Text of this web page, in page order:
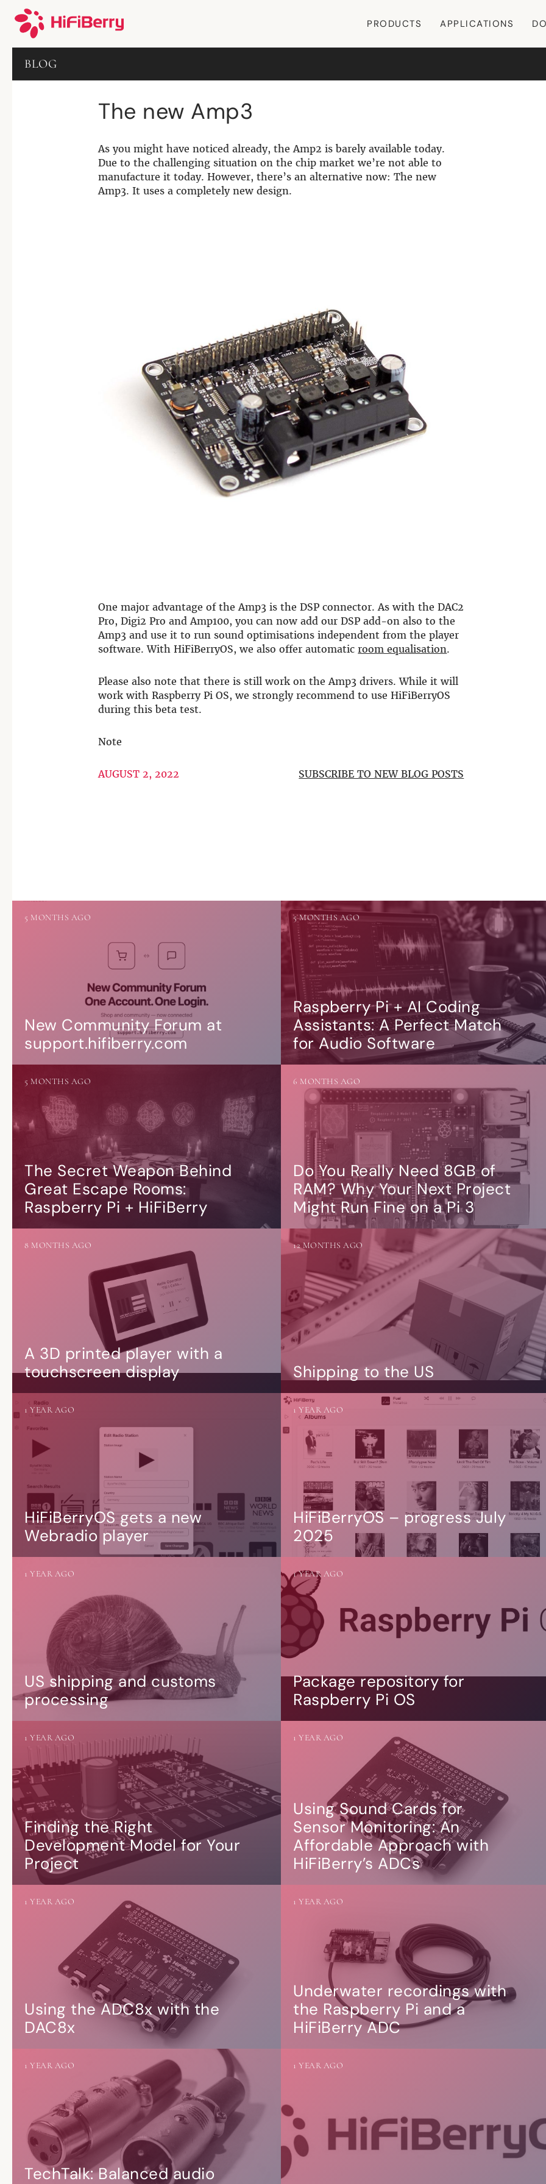
PRODUCTS APPLICATIONS
BLOG
The new Amp3
As you might have noticed already, the Amp2 is barely available today.
Due to the challenging situation on the chip market we’re not able to
manufacture it today. However, there’s an alternative now: The new
Amp3. It uses a completely new design.
One major advantage of the Amp3 is the DSP connector. As with the DAC2
Pro, Digi2 Pro and Amp100, you can now add our DSP add-on also to the
Amp3 and use it to run sound optimisations independent from the player
software. With HiFiBerryOS, we also offer automaticroom equalisation.
Please also note that there is still work on the Amp3 drivers. While it will
work with Raspberry Pi OS, we strongly recommend to use HiFiBerryOS
during this beta test.
Note
AUGUST 2, 2022 SUBSCRIBE TO NEW BLOG POSTS
New Community Forum at
support.hifiberry.com
5 MONTHS AGO
Raspberry Pi + AI Coding
Assistants: A Perfect Match
for Audio Software
5 MONTHS AGO
The Secret Weapon Behind
Great Escape Rooms:
Raspberry Pi + HiFiBerry
5 MONTHS AGO
Do You Really Need 8GB of
RAM? Why Your Next Project
Might Run Fine on a Pi 3
6 MONTHS AGO
A 3D printed player with a
touchscreen display
8 MONTHS AGO
Shipping to the US
12 MONTHS AGO
HiFiBerryOS gets a new
Webradio player
1 YEAR AGO
HiFiBerryOS – progress July
2025
1 YEAR AGO
US shipping and customs
processing
1 YEAR AGO
Package repository for
Raspberry Pi OS
1 YEAR AGO
Finding the Right
Development Model for Your
Project
1 YEAR AGO
Using Sound Cards for
Sensor Monitoring: An
Affordable Approach with
HiFiBerry’s ADCs
1 YEAR AGO
Using the ADC8x with the
DAC8x
1 YEAR AGO
Underwater recordings with
the Raspberry Pi and a
HiFiBerry ADC
1 YEAR AGO
TechTalk: Balanced audio
1 YEAR AGO 1 YEAR AGO